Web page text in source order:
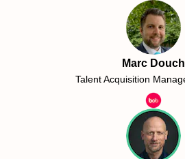
Marc Douch
Talent Acquisition